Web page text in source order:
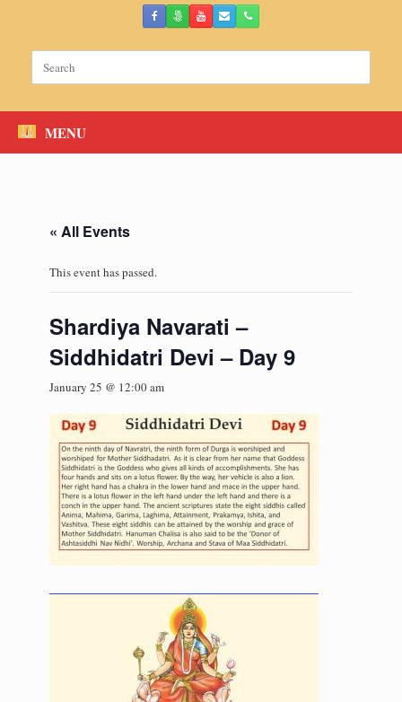
Search
for:
MENU
« All Events
This event has passed.
Shardiya Navarati –
Siddhidatri Devi – Day 9
January 25 @ 12:00 am